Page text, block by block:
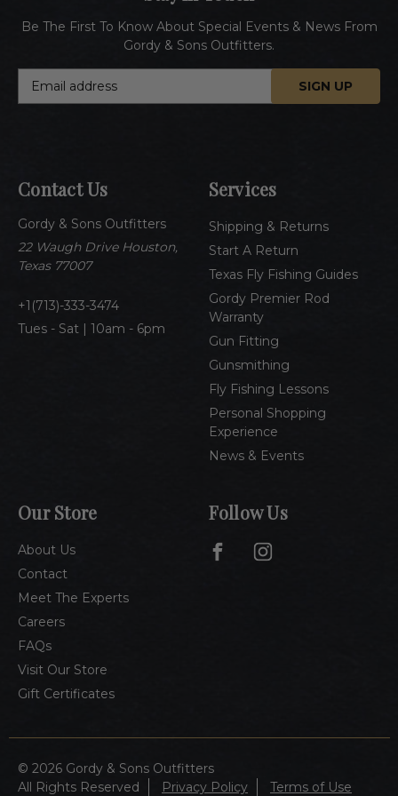
Contact Us
Gordy & Sons Outfitters
22 Waugh Drive Houston,
Texas 77007
1(713)-333-3474
Tues - Sat | 10am - 6pm
Services
Shipping & Returns
Start A Return
Texas Fly Fishing Guides
Gordy Premier Rod
Warranty
Gun Fitting
Gunsmithing
Fly Fishing Lessons
Personal Shopping
Experience
News & Events
Our Store
About Us
Contact
Meet The Experts
Careers
FAQs
Visit Our Store
Gift Certificates
Be The First To Know About Special Events & News From
Gordy & Sons Outfitters.
d
r
e
s
Follow Us
© 2026 Gordy & Sons Outfitters
All Rights Reserved
Privacy Policy Terms of Use